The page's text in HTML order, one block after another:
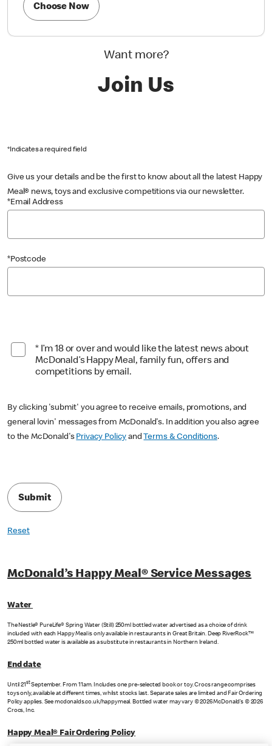
Choose Now
Want more?
Join Us
*Indicates a required field
Give us your details and be the first to know about all the latest Happy
Meal® news, toys and exclusive competitions via our newsletter.
*Email Address
*Postcode
* I’m 18 or over and would like the latest news about
McDonald’s Happy Meal, family fun, offers and
competitions by email.
By clicking 'submit' you agree to receive emails, promotions, and
general lovin' messages from McDonald's. In addition you also agree
to the McDonald's Privacy Policy and Terms & Conditions.
Submit
Reset
McDonald’s Happy Meal® Service Messages
Water
The Nestle® PureLife® Spring Water (Still) 250ml bottled water advertised as a choice of drink
included with each Happy Meal is only available in restaurants in Great Britain. Deep RiverRock™
250ml bottled water is available as a substitute in restaurants in Northern Ireland.
End date
Until 21 stSeptember. From 11am. Includes one pre-selected book or toy. Crocs range comprises
toys only, available at different times, whilst stocks last. Separate sales are limited and Fair Ordering
Policy applies. See mcdonalds.co.uk/happymeal. Bottled water may vary © 2026 McDonald’s © 2026
Crocs, Inc.
Happy Meal® Fair Ordering Policy